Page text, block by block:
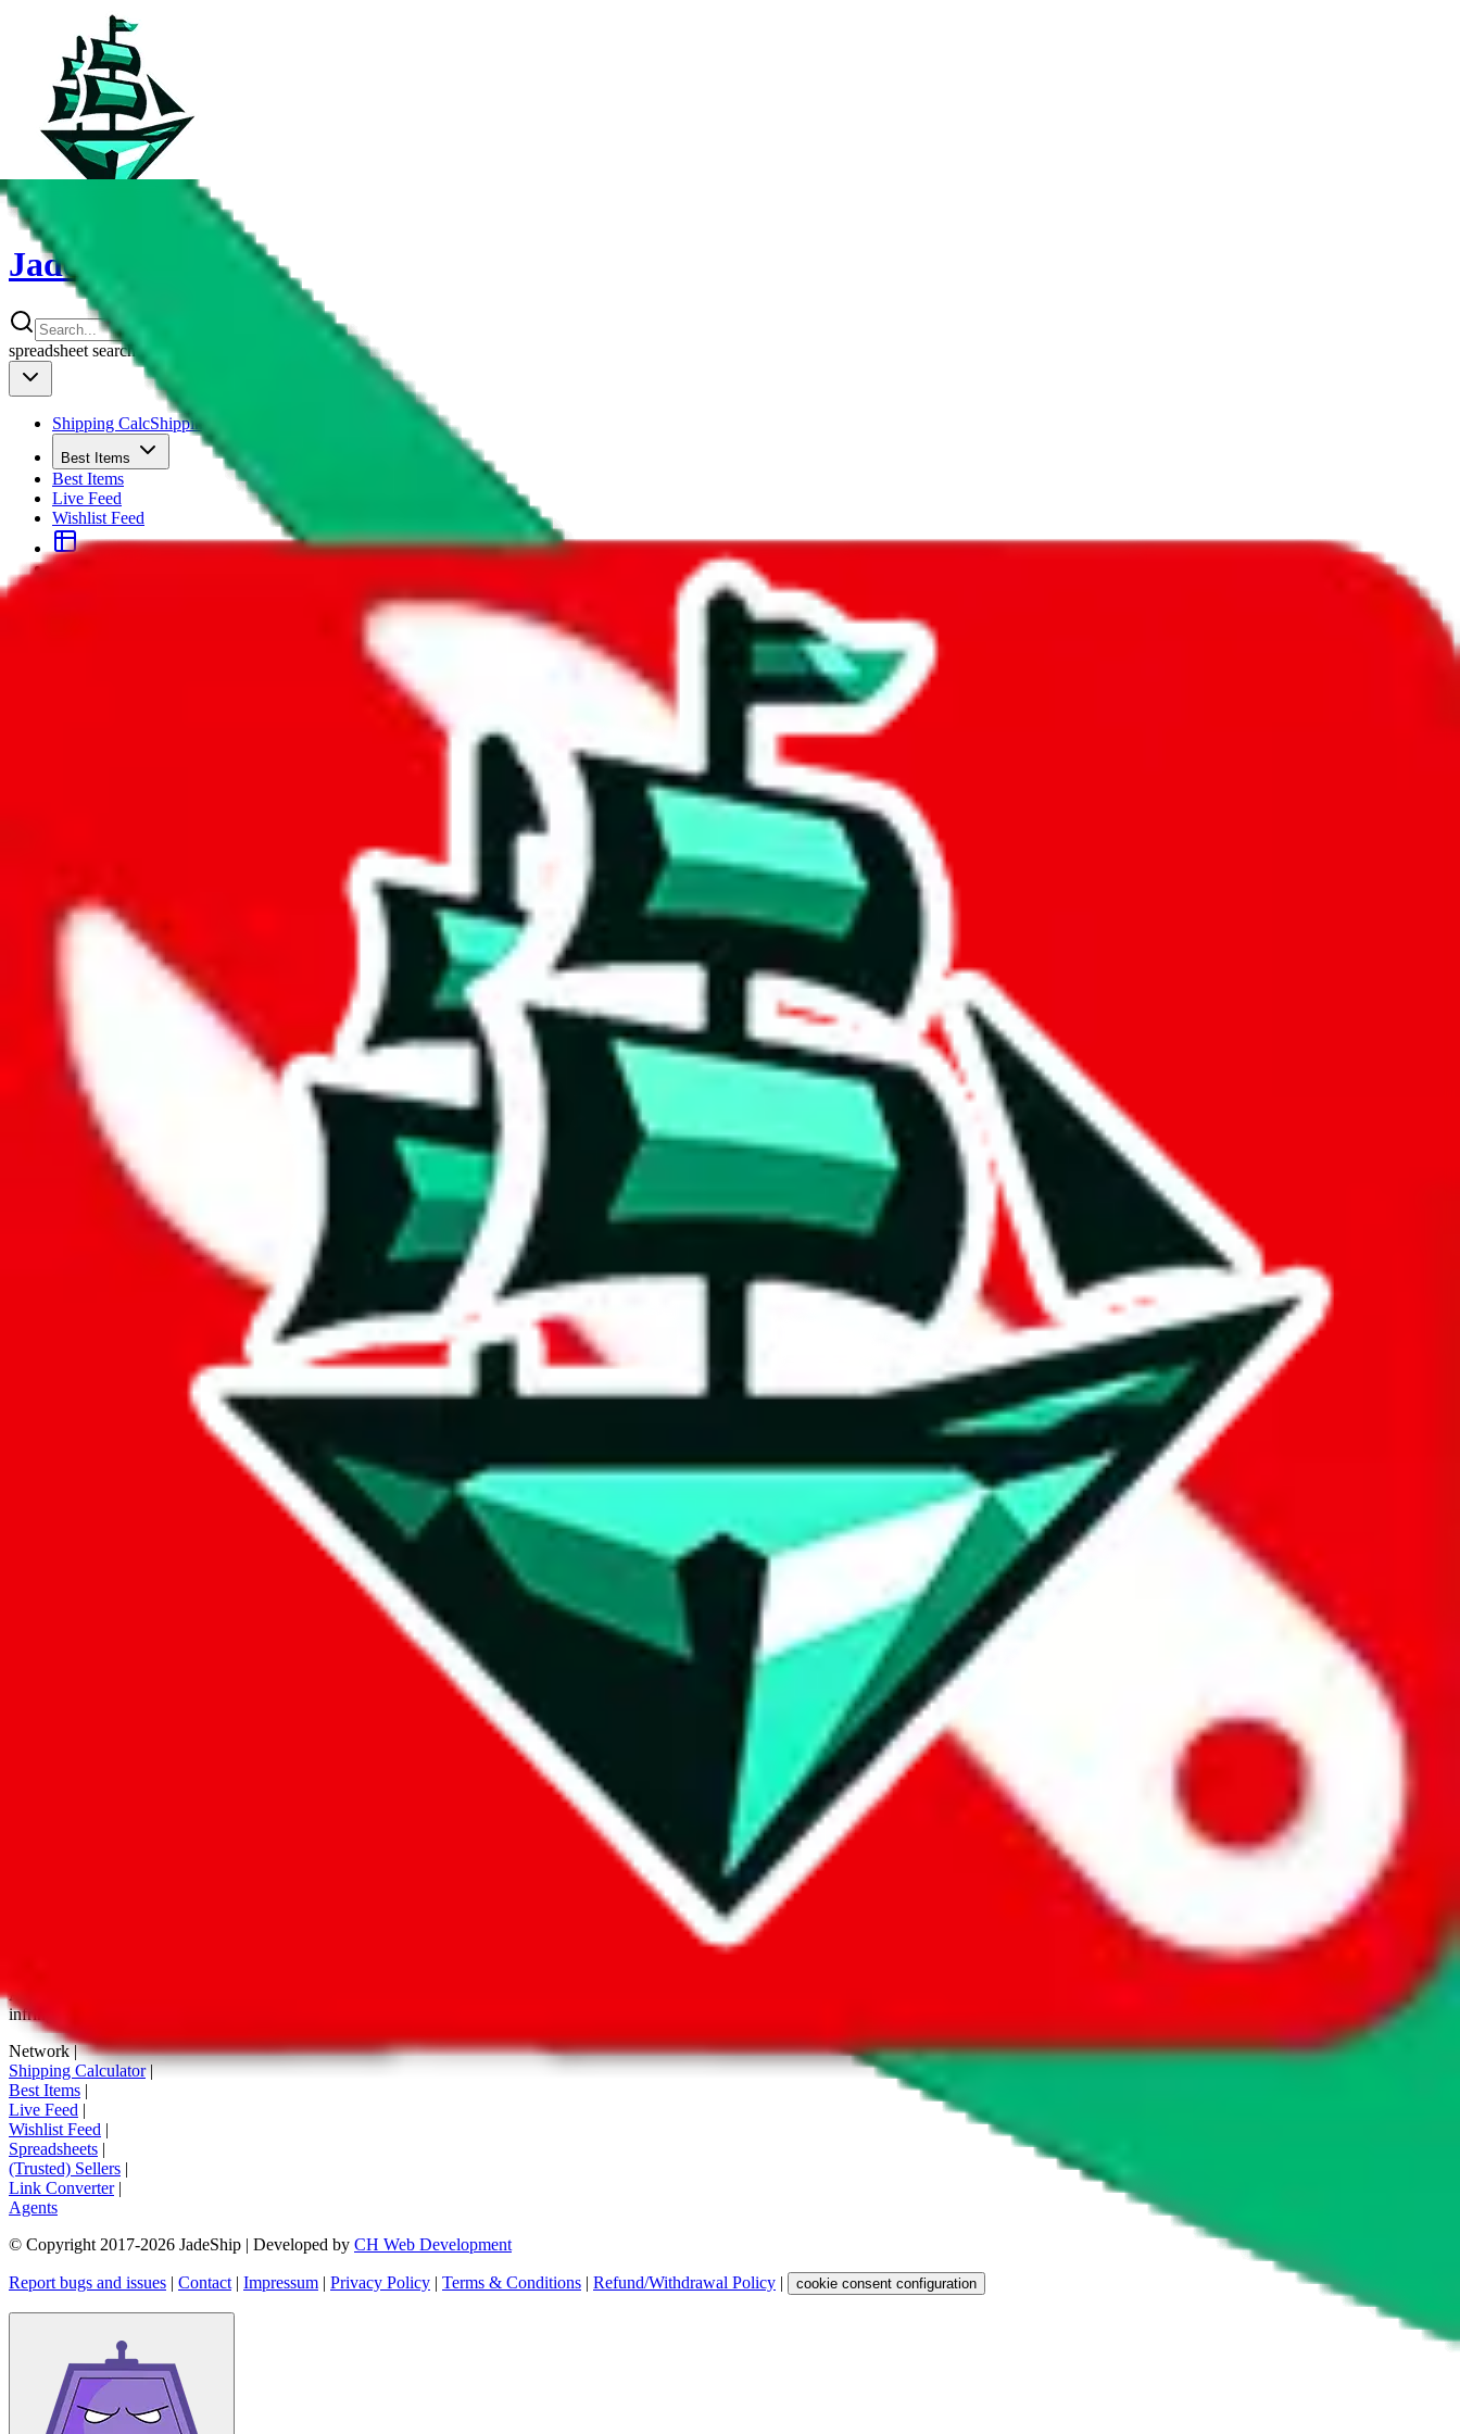
JadeShip
spreadsheet search
Shipping CalcShipping Calculator
Best Items
Best Items
Live Feed
Wishlist Feed
Sellers
JadeShip.com
search
Thanks for reporting an issue. You're already doing a lot to help us. If you can, please provide details, such as:
what page were you on when you got the error?
what was the last thing you did before you got the error?
did you enter any user inputs?
by entering a name you give us the right to process your data and contact you under the GDPR laws.
is not affiliated with Weidian.com, Taobao.com, 1688.com, tmall.com or any other shopping site ("platforms"). This website is not an official offer of those platforms.
lovegobuy.com, litbuy.com, kakobuy.com, mulebuy.com, superbuy.com, pandabuy.com, hagobuy.com, sugargoo.com, cssbuy.com, basetao.com,
kameymall.com, cnfans.com, ezbuycn.com, hoobuy.com, allchinabuy.com, ponybuy.com, eastmallbuy.com, hubbuycn.com, joyabuy.com, orientdig.com, oopbuy.com, blikbuy.com, hegobuy.com, sifubuy.com,
loongbuy.com, acbuy.com, joyagoo.com, itaobuy.com, wegobuy.com, cnshopper.com, usfans.com, gtbuy.com, fishgoo.com, lolobuy.com and hipobuy.com
, are affiliate links for agents. This includes the price
tag buttons, *-tagged links and the links embedded in images. We do not get a commission for the sale of the item, only for their function as a freight forwarder.
All information disclosed on this page is disclosed "as is" and without any representation, warranty, implied or otherwise, regarding its accuracy or performance and, in particular, with respect to the non-
infringement of trademarks, patents, copyrights or any other intellectual property rights, or any other rights of third parties.
Network|
Shipping Calculator|
Best Items |
Live Feed |
Wishlist Feed |
Spreadsheets |
(Trusted) Sellers |
Link Converter|
Agents
© Copyright 2017-2026 JadeShip | Developed by CH Web Development
Report bugs and issues | Contact | Impressum | Privacy Policy | Terms & Conditions | Refund/Withdrawal Policy | cookie consent configuration